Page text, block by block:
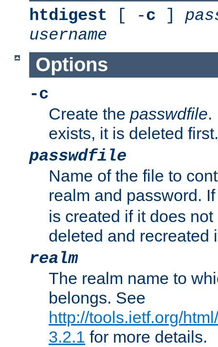
htdigest [ -c ]
username
Options
-c
Create the passwdfile.
exists, it is deleted first.
passwdfile
Name of the file to
realm and password.
is created if it does
deleted and recreated
realm
The realm name to
belongs. See
http://tools.ietf.org/
3.2.1 for more details.